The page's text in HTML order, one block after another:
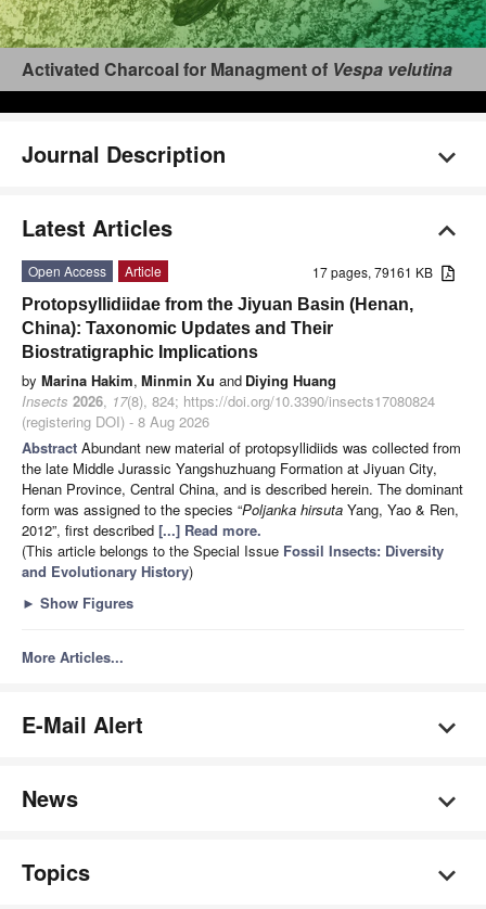
Activated Charcoal for Managment of Vespa velutina
Journal Description
Latest Articles
17 pages, 79161 KB
Open Access
Article
Protopsyllidiidae from the Jiyuan Basin (Henan,
China): Taxonomic Updates and Their
Biostratigraphic Implications
by Marina Hakim, Minmin Xu and Diying Huang
Insects 2026, 17(8), 824; https://doi.org/10.3390/insects17080824
(registering DOI) - 8 Aug 2026
Abstract Abundant new material of protopsyllidiids was collected from
the late Middle Jurassic Yangshuzhuang Formation at Jiyuan City,
Henan Province, Central China, and is described herein. The dominant
form was assigned to the species “Poljanka hirsuta Yang, Yao & Ren,
2012”, first described [...] Read more.
(This article belongs to the Special Issue Fossil Insects: Diversity
and Evolutionary History)
► Show Figures
More Articles...
E-Mail Alert
News
Topics